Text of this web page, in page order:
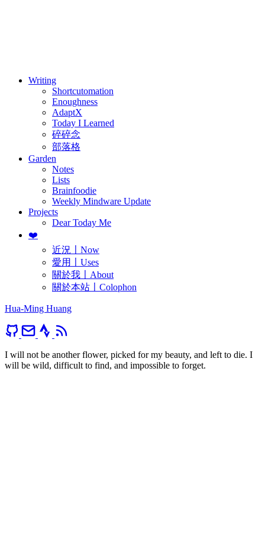
Writing
Shortcutomation
Enoughness
AdaptX
Today I Learned
碎碎念
部落格
Garden
Notes
Lists
Brainfoodie
Weekly Mindware Update
Projects
Dear Today Me
❤️
近況〡Now
愛用〡Uses
關於我〡About
關於本站〡Colophon
Hua-Ming Huang
I will not be another flower, picked for my beauty, and left to die. I
will be wild, difficult to find, and impossible to forget.